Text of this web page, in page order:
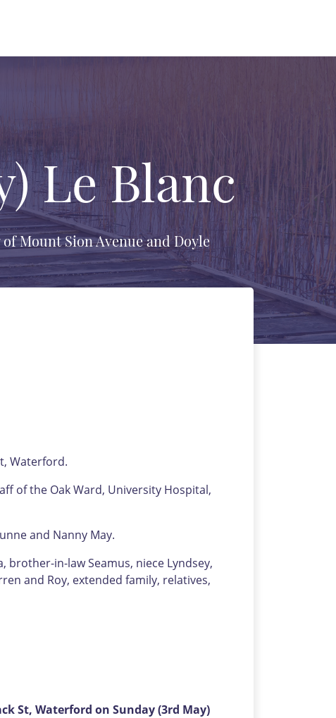
Le Blanc
Mount Sion Avenue and Doyle
Waterford.
of the Oak Ward, University Hospital,
and Nanny May.
brother-in-law Seamus, niece Lyndsey,
and Roy, extended family, relatives,
St, Waterford on Sunday (3rd May)